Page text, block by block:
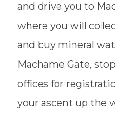
and drive you to
where you will
and buy mineral
Machame Gate,
offices for
your ascent up the